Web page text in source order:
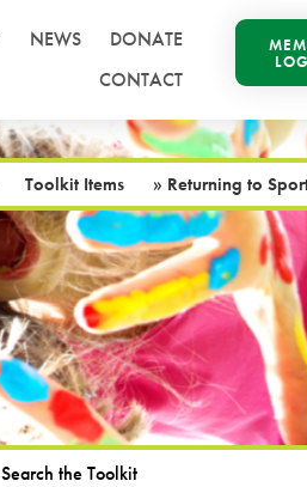
NEWS
DONATE
CONTACT
Toolkit Items » Returning to
Search the Toolkit